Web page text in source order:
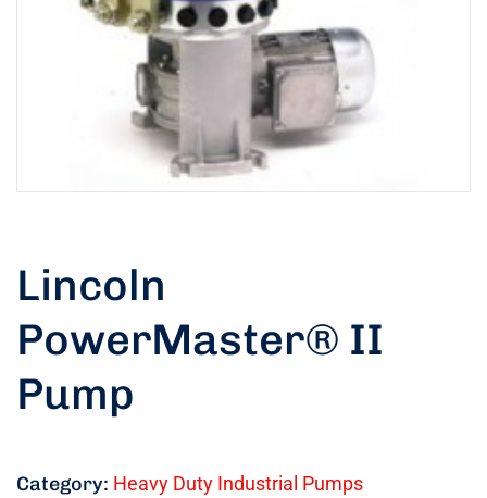
Lincoln
PowerMaster® II
Pump
Category: Heavy Duty Industrial Pumps